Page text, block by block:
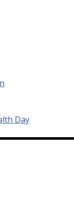
Day